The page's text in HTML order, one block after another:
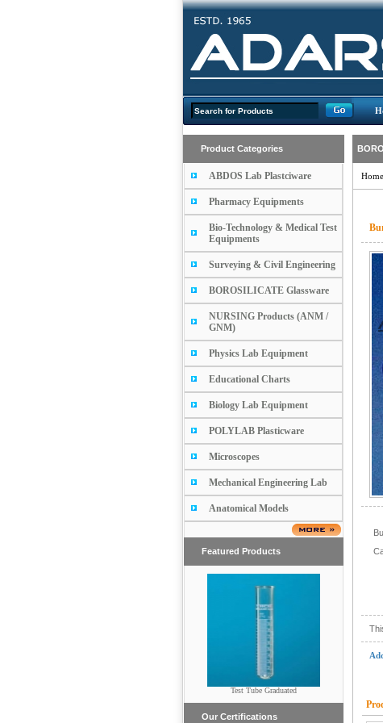
Product Categories
ABDOS Lab Plastciware
Pharmacy Equipments
Bio-Technology & Medical Test
Equipments
Surveying & Civil Engineering
BOROSILICATE Glassware
NURSING Products (ANM /
GNM)
Physics Lab Equipment
Educational Charts
Biology Lab Equipment
POLYLAB Plasticware
Microscopes
Mechanical Engineering Lab
Anatomical Models
Featured Products
RETORT
Test Tube Graduated
Our Certifications
Home